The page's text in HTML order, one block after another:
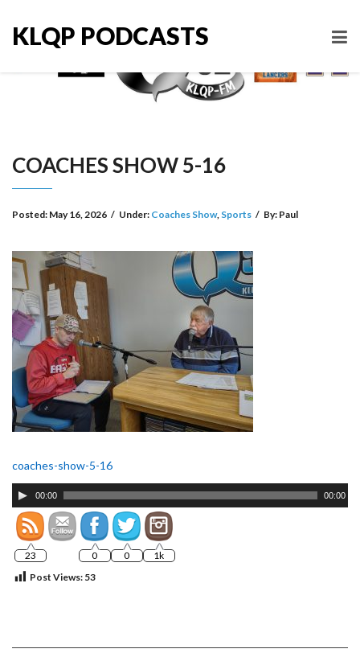
KLQP PODCASTS
COACHES SHOW 5-16
Posted: May 16, 2026 / Under: Coaches Show, Sports / By: Paul
coaches-show-5-16
Audio
Player
00:00 00:00
23 0 0
1k
Post Views: 53